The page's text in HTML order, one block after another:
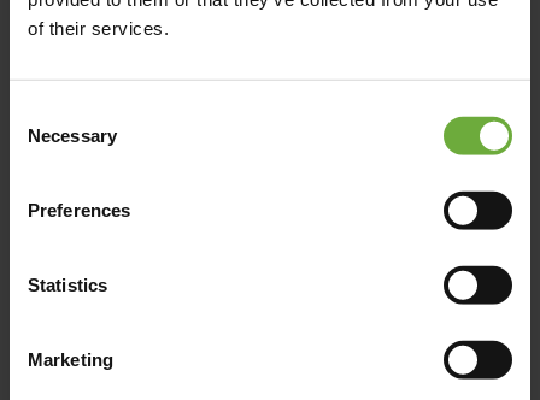
of their services.
Selection
Necessary
Preferences
Statistics
Marketing
Map